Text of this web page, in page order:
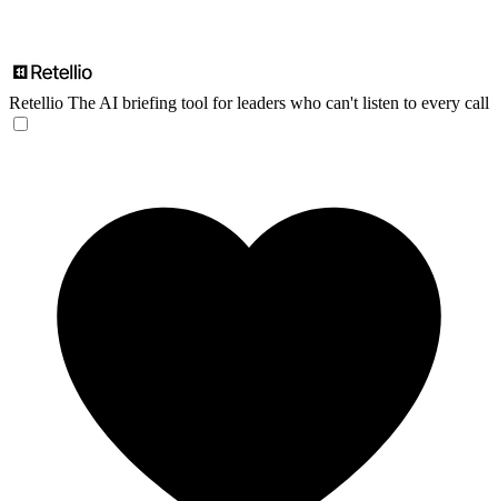
Retellio The AI briefing tool for leaders who can't listen to every call